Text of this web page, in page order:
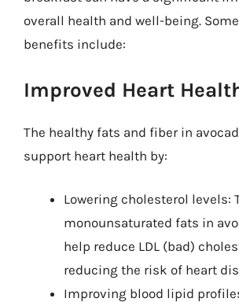
overall health and well-being.
benefits include:
Improved Heart
The healthy fats and fiber in
support heart health by:
Lowering cholesterol levels:
monounsaturated fats in
help reduce LDL (bad)
reducing the risk of heart
Improving blood lipid